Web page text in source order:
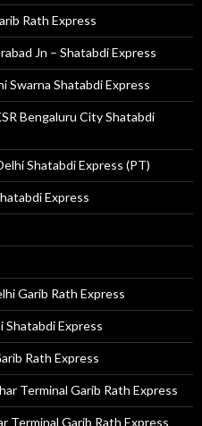
Rath Express
Jn – Shatabdi Express
Swarna Shatabdi Express
Bengaluru City Shatabdi
Shatabdi Express (PT)
Express
Garib Rath Express
Shatabdi Express
Rath Express
Terminal Garib Rath Express
Terminal Garib Rath Express